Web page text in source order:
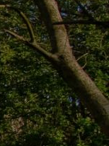
and to stations